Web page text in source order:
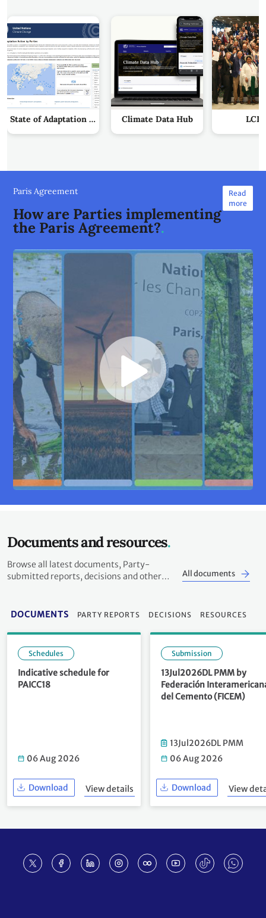
State of Adaptation Action by Parties Climate Data Hub
Paris Agreement
How are Parties implementing
the Paris Agreement?
Read
more
Documents and resources
Browse all latest documents, Party-
submitted reports, decisions and other
All documents
DOCUMENTS PARTY REPORTS DECISIONS RESOURCES
Schedules
Indicative schedule for
PAICC18
06 Aug 2026
Download View details
Submission
13Jul2026DL PMM by
Federación
del Cemento (FICEM)
13Jul2026DL PMM
06 Aug 2026
Download View